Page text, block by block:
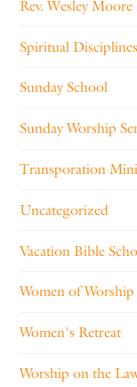
Rev. Wesley
Spiritual Disciplines
Sunday School
Sunday Worship
Transporation
Uncategorized
Vacation Bible
Women of Worship
Women's Retreat
Worship on the